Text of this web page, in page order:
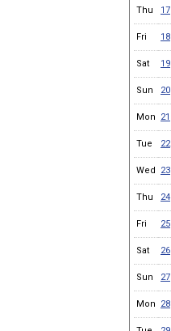
Thu
17
Fri
18
Sat
19
Sun
20
Mon
21
Tue
22
Wed
23
Thu
24
Fri
25
Sat
26
Sun
27
Mon
28